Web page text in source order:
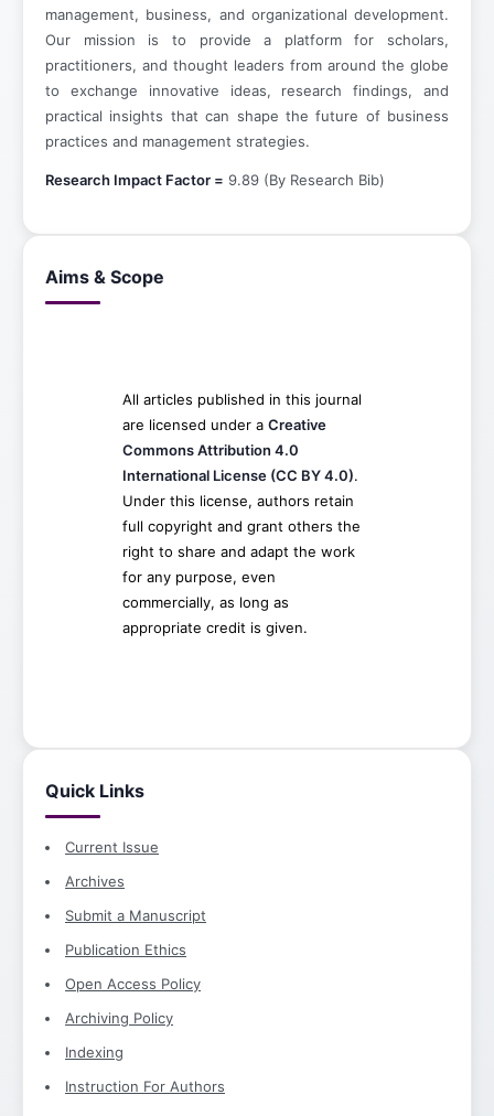
management, business, and organizational development.
Our mission is to provide a platform for scholars,
practitioners, and thought leaders from around the globe
to exchange innovative ideas, research findings, and
practical insights that can shape the future of business
practices and management strategies.
Research Impact Factor = 9.89 (By Research Bib)
Aims & Scope
All articles published in this journal
are licensed under a Creative
Commons Attribution 4.0
International License (CC BY 4.0).
Under this license, authors retain
full copyright and grant others the
right to share and adapt the work
for any purpose, even
commercially, as long as
appropriate credit is given.
Quick Links
Current Issue
Archives
Submit a Manuscript
Publication Ethics
Open Access Policy
Archiving Policy
Indexing
Instruction For Authors